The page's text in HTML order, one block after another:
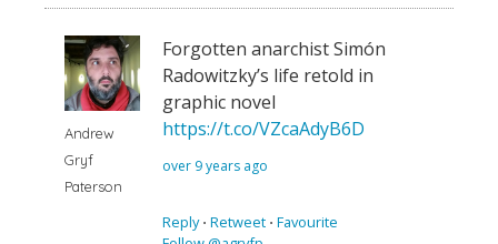
Andrew
Gryf
Paterson
Forgotten anarchist Simón
Radowitzky’s life retold in
graphic novel
https://t.co/VZcaAdyB6D
over 9 years ago
Reply⋅ Retweet ⋅ Favourite